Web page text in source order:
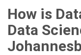
How is
Data